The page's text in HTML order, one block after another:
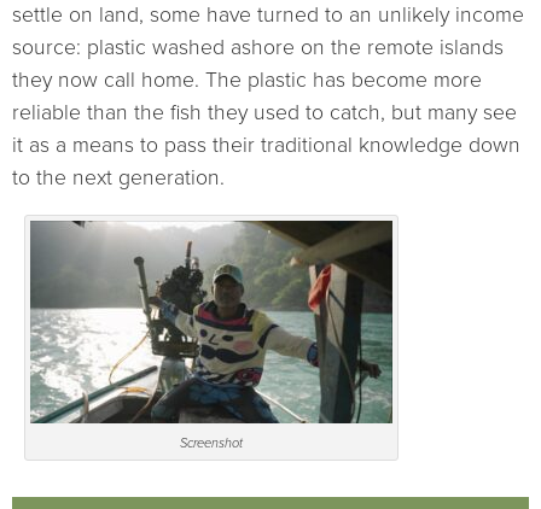
settle on land, some have turned to an unlikely income
source: plastic washed ashore on the remote islands
they now call home. The plastic has become more
reliable than the fish they used to catch, but many see
it as a means to pass their traditional knowledge down
to the next generation.
Screenshot